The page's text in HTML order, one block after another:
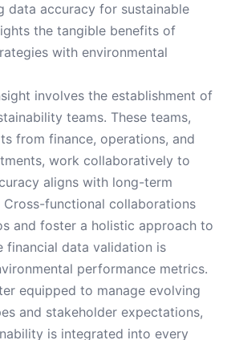
data accuracy for sustainable
the tangible benefits of
with environmental
involves the establishment of
teams. These teams,
from finance, operations, and
work collaboratively to
aligns with long-term
Cross-functional collaborations
and foster a holistic approach to
financial data validation is
performance metrics.
equipped to manage evolving
and stakeholder expectations,
is integrated into every